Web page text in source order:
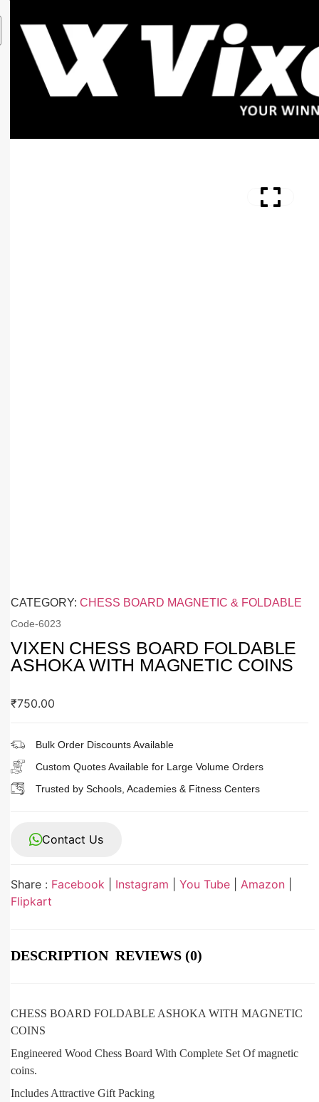
CATEGORY: CHESS BOARD MAGNETIC & FOLDABLE
Code-6023
VIXEN CHESS BOARD FOLDABLE
ASHOKA WITH MAGNETIC COINS
₹750.00
Bulk Order Discounts Available
Custom Quotes Available for Large Volume Orders
Trusted by Schools, Academies & Fitness Centers
Contact Us
Share : Facebook Instagram You Tube Amazon
Flipkart
DESCRIPTION REVIEWS (0)
CHESS BOARD FOLDABLE ASHOKA WITH MAGNETIC
COINS
Engineered Wood Chess Board With Complete Set Of magnetic
coins.
Includes Attractive Gift Packing